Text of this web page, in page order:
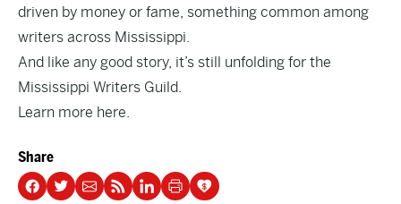
driven by money or fame, something common among
writers across Mississippi.
And like any good story, it’s still unfolding for the
Mississippi Writers Guild.
Learn more here.
Share